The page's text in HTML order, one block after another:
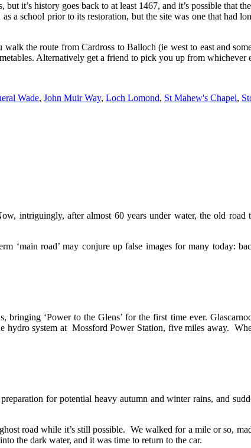
it’s history goes back to at least 1467, and it’s possible that
school prior to its restoration, but the site was one that had
the route from Cardross to Balloch (ie west to east and
Alternatively get a friend to pick you up from whichever
Wade, John Muir Way, Loch Lomond, St Mahew's Chapel,
intriguingly, after almost 60 years under water, the old road
‘main road’ may conjure up false images for many today:
‘Power to the Glens’ for the first time ever.
system at Mossford Power Station, five miles away.
for potential heavy autumn and winter rains, and
road while it’s still possible. We walked for a mile or so,
the dark water, and it was time to return to the car.